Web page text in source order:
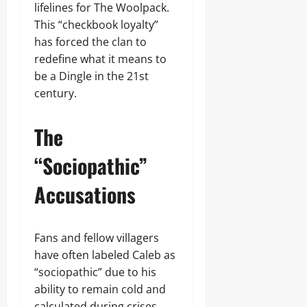
lifelines for The Woolpack.
This “checkbook loyalty”
has forced the clan to
redefine what it means to
be a Dingle in the 21st
century.
The
“Sociopathic”
Accusations
Fans and fellow villagers
have often labeled Caleb as
“sociopathic” due to his
ability to remain cold and